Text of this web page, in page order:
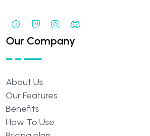
Our Company
About Us
OurFeatures
Benefits
How To Use